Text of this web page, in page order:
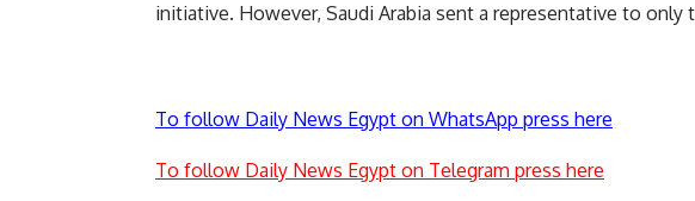
initiative. However, Saudi Arabia sent a representative to only
To follow Daily News Egypt on WhatsApp press here
To follow Daily News Egypt on Telegram press here